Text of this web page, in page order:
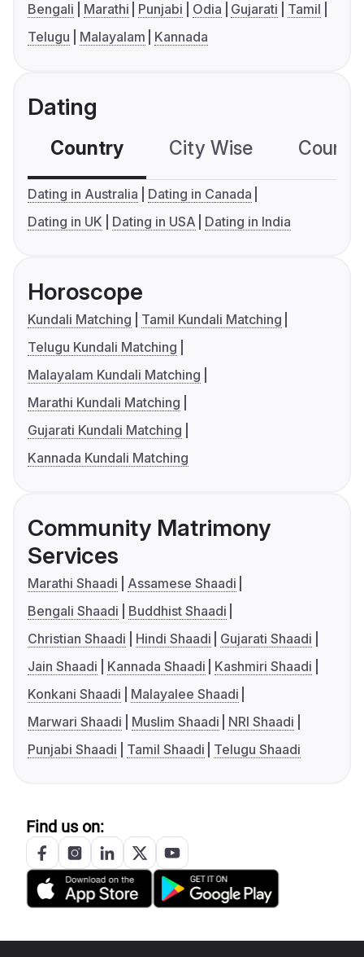
Bengali Marathi Punjabi Odia Gujarati
Tamil
Telugu
Malayalam Kannada
Dating
Country City Wise
Dating in Australia
Dating in Canada
Dating in UK
Dating in USA Dating in India
Horoscope
Kundali Matching
Tamil Kundali Matching
Telugu Kundali Matching
Malayalam Kundali Matching
Marathi Kundali Matching
Gujarati Kundali Matching
Kannada Kundali Matching
Community Matrimony
Services
Marathi Shaadi
Assamese Shaadi
Bengali Shaadi
Buddhist Shaadi
Christian Shaadi
Hindi Shaadi
Gujarati Shaadi
Jain Shaadi
Kannada Shaadi
Kashmiri Shaadi
Konkani Shaadi
Malayalee Shaadi
Marwari Shaadi
Muslim Shaadi
NRI Shaadi
Punjabi Shaadi
Tamil Shaadi Telugu Shaadi
Find us on: